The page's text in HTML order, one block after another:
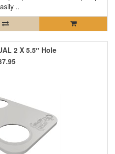
..
2 X 5.5″ Hole